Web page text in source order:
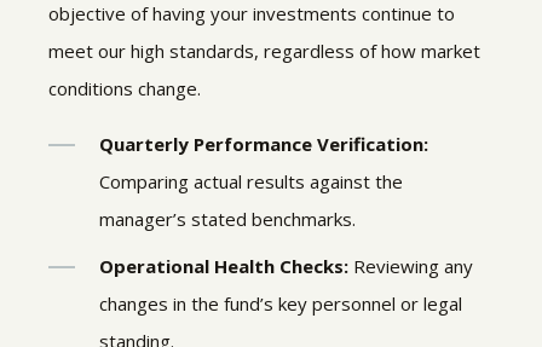
objective of having your investments continue to
meet our high standards, regardless of how market
conditions change.
Quarterly Performance Verification:
Comparing actual results against the
manager’s stated benchmarks.
Operational Health Checks: Reviewing any
changes in the fund’s key personnel or legal
standing.